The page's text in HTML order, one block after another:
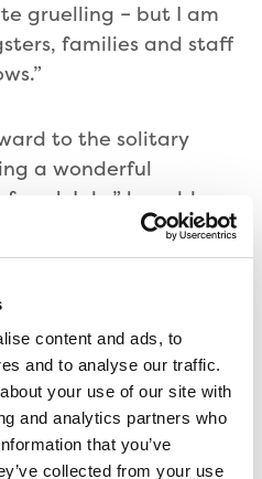
content and ads, to
and to analyse our traffic.
your use of our site with
and analytics partners who
that you’ve
collected from your use
gruelling – but I am
families and staff
to the solitary
a wonderful
I do,” he adds.
to be lonely. Family
join him at various
East Midlands
and daughters
for Rainbows –
centre of its kind